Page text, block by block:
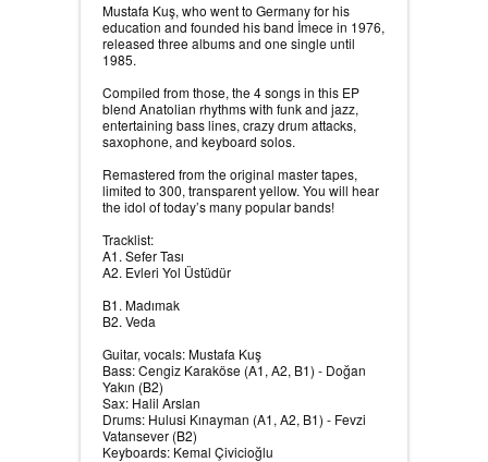
Mustafa Kuş, who went to Germany for his
education and founded his band İmece in 1976,
released three albums and one single until
1985.
Compiled from those, the 4 songs in this EP
blend Anatolian rhythms with funk and jazz,
entertaining bass lines, crazy drum attacks,
saxophone, and keyboard solos.
Remastered from the original master tapes,
limited to 300, transparent yellow. You will hear
the idol of today’s many popular bands!
Tracklist:
A1. Sefer Tası
A2. Evleri Yol Üstüdür
B1. Madımak
B2. Veda
Guitar, vocals: Mustafa Kuş
Bass: Cengiz Karaköse (A1, A2, B1) - Doğan
Yakın (B2)
Sax: Halil Arslan
Drums: Hulusi Kınayman (A1, A2, B1) - Fevzi
Vatansever (B2)
Keyboards: Kemal Çivicioğlu